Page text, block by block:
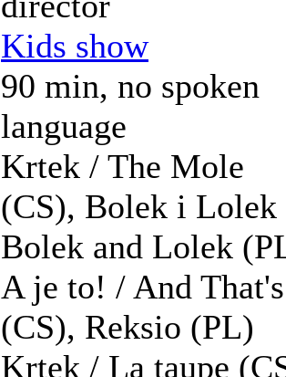
Kids show
90 min, no spoken
language
Krtek / The Mole
(CS), Bolek i Lolek
Bolek and Lolek
A je to! / And
(CS), Reksio (PL)
Krtek / La taupe